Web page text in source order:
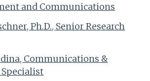
and Communications
Ph.D., Senior Research
Communications &